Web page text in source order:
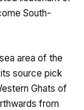
South-
area of the
source pick
Ghats of
from